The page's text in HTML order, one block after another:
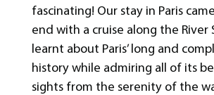
fascinating! Our stay in Paris
end with a cruise along the River
learnt about Paris’ long and
history while admiring all of its
sights from the serenity of the